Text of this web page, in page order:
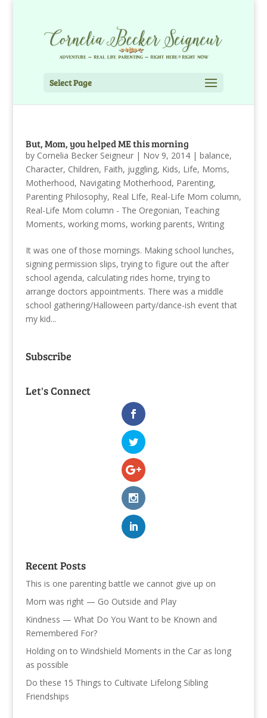
Select Page
But, Mom, you helped ME this morning
by Cornelia Becker Seigneur| Nov 9, 2014| balance,
Character, Children, Faith, juggling, Kids, Life, Moms,
Motherhood, Navigating Motherhood, Parenting,
Parenting Philosophy, Real LIfe, Real-Life Mom column,
Real-Life Mom column - The Oregonian, Teaching
Moments, working moms, working parents, Writing
It was one of those mornings. Making school lunches,
signing permission slips, trying to figure out the after
school agenda, calculating rides home, trying to
arrange doctors appointments. There was a middle
school gathering/Halloween party/dance-ish event that
my kid...
Subscribe
Let's Connect
Recent Posts
This is one parenting battle we cannot give up on
Mom was right — Go Outside and Play
Kindness — What Do You Want to be Known and
Remembered For?
Holding on to Windshield Moments in the Car as long
as possible
Do these 15 Things to Cultivate Lifelong Sibling
Friendships